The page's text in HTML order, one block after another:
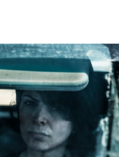
Model: Zina
2020